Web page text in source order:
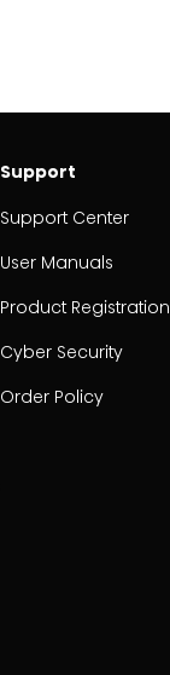
Support
Support Center
User Manuals
Product Registration
Cyber Security
Order Policy